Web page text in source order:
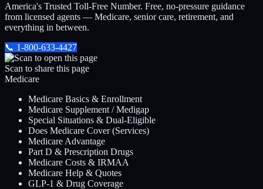
America's Trusted Toll-Free Number. Free, no-pressure guidance
from licensed agents — Medicare, senior care, retirement, and
everything in between.
📞 1-800-633-4427
Scan to share this page
Medicare
Medicare Basics & Enrollment
Medicare Supplement / Medigap
Special Situations & Dual-Eligible
Does Medicare Cover (Services)
Medicare Advantage
Part D & Prescription Drugs
Medicare Costs & IRMAA
Medicare Help & Quotes
GLP-1 & Drug Coverage